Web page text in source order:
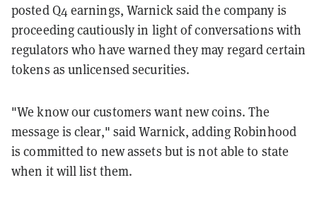
posted Q4 earnings, Warnick said the company is
proceeding cautiously in light of conversations with
regulators who have warned they may regard certain
tokens as unlicensed securities.
"We know our customers want new coins. The
message is clear," said Warnick, adding Robinhood
is committed to new assets but is not able to state
when it will list them.